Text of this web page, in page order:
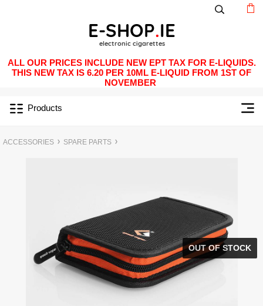
ALL OUR PRICES INCLUDE NEW EPT TAX FOR E-LIQUIDS.
THIS NEW TAX IS 6.20 PER 10ML E-LIQUID FROM 1ST OF
NOVEMBER
Products
ACCESSORIES SPARE PARTS
OUT OF STOCK